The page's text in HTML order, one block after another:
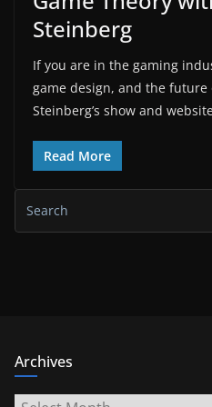
Steinberg
If you are in the gaming
game design, and the
Steinberg’s show and
Read More
Archives